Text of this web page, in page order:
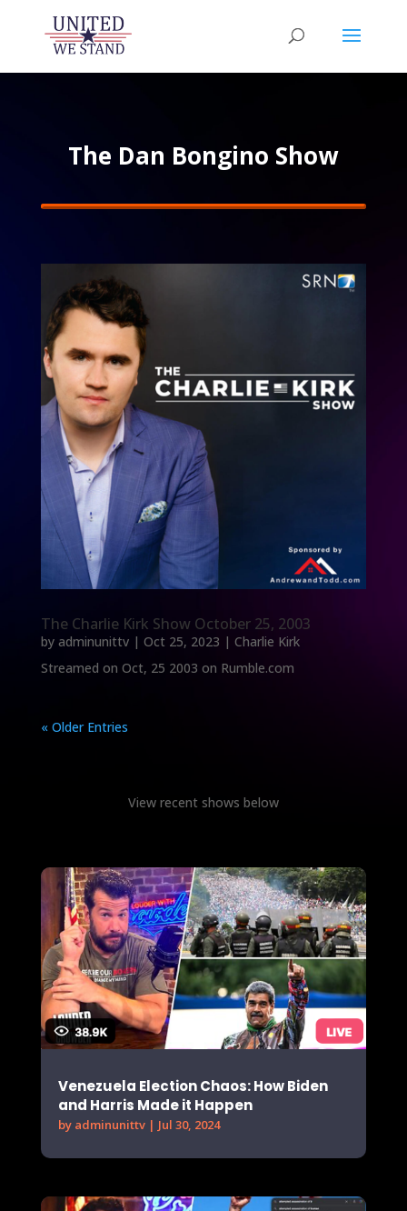
The Dan Bongino Show
The Charlie Kirk Show October 25, 2003
by adminunittv| Oct 25, 2023 | Charlie Kirk
Streamed on Oct, 25 2003 on Rumble.com
« Older Entries
View recent shows below
Venezuela Election Chaos: How Biden
and Harris Made it Happen
by adminunittv| Jul 30, 2024